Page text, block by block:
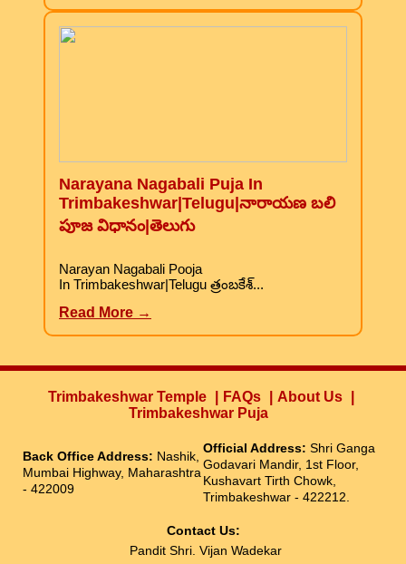
Narayana Nagabali Puja In
Trimbakeshwar|Telugu|నారాయణ బలి
పూజ విధానం|తెలుగు
Narayan Nagabali Pooja
In Trimbakeshwar|Telugu త్రంబకేశ్...
Read More →
Trimbakeshwar Temple FAQs
About Us
Trimbakeshwar Puja
Back Office Address: Nashik,
Mumbai Highway, Maharashtra
- 422009
Official Address: Shri Ganga
Godavari Mandir, 1st Floor,
Kushavart Tirth Chowk,
Trimbakeshwar - 422212.
Contact Us:
Pandit Shri. Vijan Wadekar